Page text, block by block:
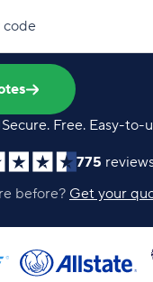
code
Secure. Free. Easy-to-
775
before? Get your